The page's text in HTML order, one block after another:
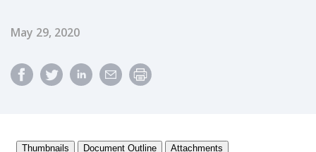
Published Date
May 29, 2020